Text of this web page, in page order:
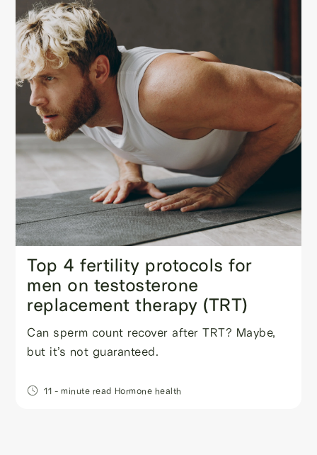
Top 4 fertility protocols for
men on testosterone
replacement therapy (TRT)
Can sperm count recover after TRT? Maybe,
but it’s not guaranteed.
11 - minute read Hormone health